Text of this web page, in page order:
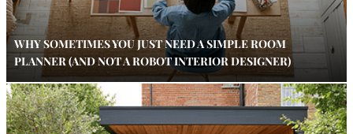
WHY SOMETIMES YOU JUST NEED A SIMPLE ROOM
PLANNER (AND NOT A ROBOT INTERIOR DESIGNER)